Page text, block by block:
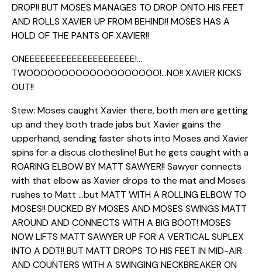
DROP!! BUT MOSES MANAGES TO DROP ONTO HIS FEET
AND ROLLS XAVIER UP FROM BEHIND!! MOSES HAS A
HOLD OF THE PANTS OF XAVIER!!
ONEEEEEEEEEEEEEEEEEEEEE!…
TWOOOOOOOOOOOOOOOOOOO!…NO!! XAVIER KICKS
OUT!!
Stew: Moses caught Xavier there, both men are getting
up and they both trade jabs but Xavier gains the
upperhand, sending faster shots into Moses and Xavier
spins for a discus clothesline! But he gets caught with a
ROARING ELBOW BY MATT SAWYER!! Sawyer connects
with that elbow as Xavier drops to the mat and Moses
rushes to Matt …but MATT WITH A ROLLING ELBOW TO
MOSES!! DUCKED BY MOSES AND MOSES SWINGS MATT
AROUND AND CONNECTS WITH A BIG BOOT! MOSES
NOW LIFTS MATT SAWYER UP FOR A VERTICAL SUPLEX
INTO A DDT!! BUT MATT DROPS TO HIS FEET IN MID-AIR
AND COUNTERS WITH A SWINGING NECKBREAKER ON